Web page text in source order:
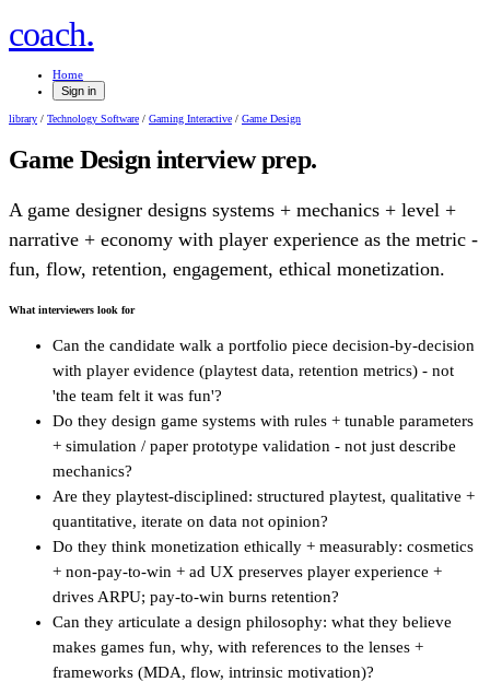
coach.
Home
Sign in
library / Technology Software / Gaming Interactive / Game Design
Game Design interview prep.
A game designer designs systems + mechanics + level +
narrative + economy with player experience as the metric -
fun, flow, retention, engagement, ethical monetization.
What interviewers look for
Can the candidate walk a portfolio piece decision-by-decision
with player evidence (playtest data, retention metrics) - not
'the team felt it was fun'?
Do they design game systems with rules + tunable parameters
+ simulation / paper prototype validation - not just describe
mechanics?
Are they playtest-disciplined: structured playtest, qualitative +
quantitative, iterate on data not opinion?
Do they think monetization ethically + measurably: cosmetics
+ non-pay-to-win + ad UX preserves player experience +
drives ARPU; pay-to-win burns retention?
Can they articulate a design philosophy: what they believe
makes games fun, why, with references to the lenses +
frameworks (MDA, flow, intrinsic motivation)?